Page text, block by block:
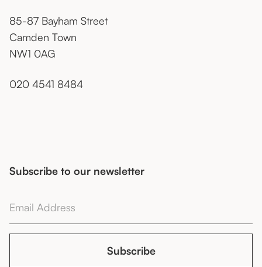
85-87 Bayham Street
Camden Town
NW1 0AG
020 4541 8484
Subscribe to our newsletter